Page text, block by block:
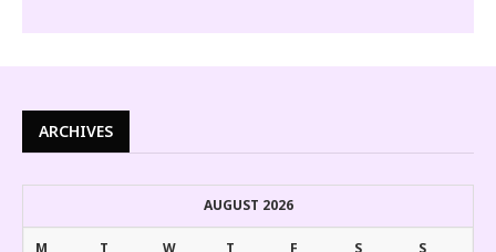
ARCHIVES
AUGUST 2026
M T W T F S S